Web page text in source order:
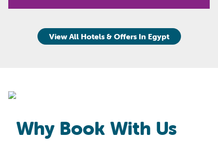
View All Hotels & Offers In Egypt
Why Book With Us